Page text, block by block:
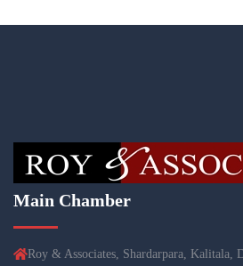
Main Chamber
Roy & Associates, Shardarpara, Kalitala,